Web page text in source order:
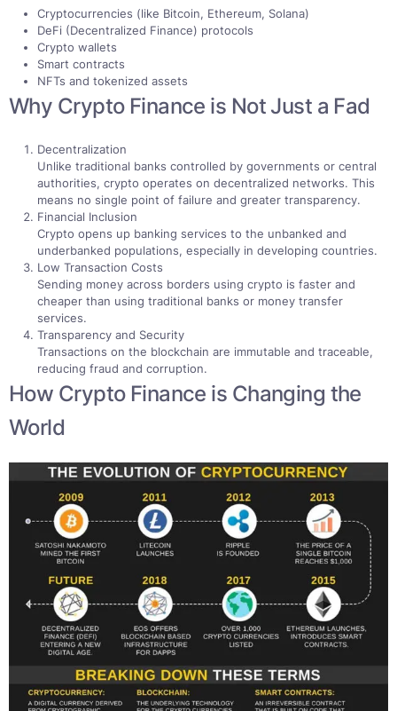
Cryptocurrencies (like Bitcoin, Ethereum, Solana)
DeFi (Decentralized Finance) protocols
Crypto wallets
Smart contracts
NFTs and tokenized assets
Why Crypto Finance is Not Just a Fad
Decentralization
Unlike traditional banks controlled by governments or central
authorities, crypto operates on decentralized networks. This
means no single point of failure and greater transparency.
Financial Inclusion
Crypto opens up banking services to the unbanked and
underbanked populations, especially in developing countries.
Low Transaction Costs
Sending money across borders using crypto is faster and
cheaper than using traditional banks or money transfer
services.
Transparency and Security
Transactions on the blockchain are immutable and traceable,
reducing fraud and corruption.
How Crypto Finance is Changing the
World